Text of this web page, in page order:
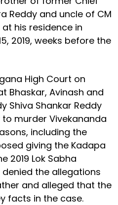
Reddy and uncle of CM
his residence in
2019, weeks before the
High Court on
Bhaskar, Avinash and
Shiva Shankar Reddy
murder Vivekananda
including the
giving the Kadapa
2019 Lok Sabha
the allegations
and alleged that the
facts in the case.